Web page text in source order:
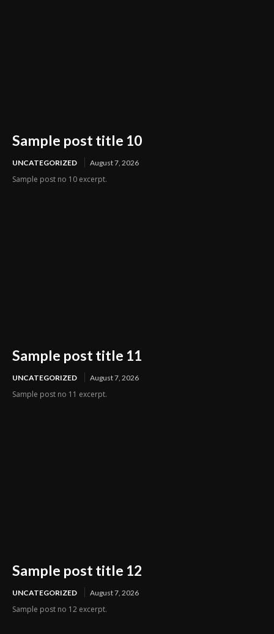
Sample post title 10
UNCATEGORIZED August 7, 2026
Sample post no 10 excerpt.
Sample post title 11
UNCATEGORIZED August 7, 2026
Sample post no 11 excerpt.
Sample post title 12
UNCATEGORIZED August 7, 2026
Sample post no 12 excerpt.